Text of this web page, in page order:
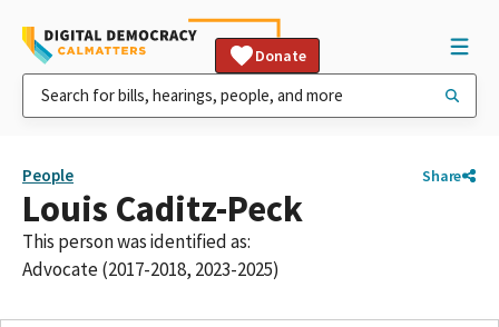
Donate
People Share
Louis Caditz-Peck
This person was identified as:
Advocate (2017-2018, 2023-2025)